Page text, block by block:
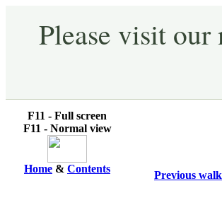
Please visit
F11 - Full screen
F11 - Normal view
Home & Contents
Previous